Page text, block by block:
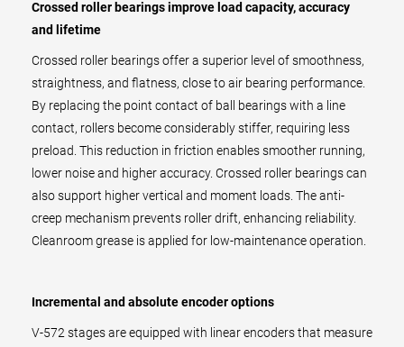
Crossed roller bearings improve load capacity, accuracy
and lifetime
Crossed roller bearings offer a superior level of smoothness,
straightness, and flatness, close to air bearing performance.
By replacing the point contact of ball bearings with a line
contact, rollers become considerably stiffer, requiring less
preload. This reduction in friction enables smoother running,
lower noise and higher accuracy. Crossed roller bearings can
also support higher vertical and moment loads. The anti-
creep mechanism prevents roller drift, enhancing reliability.
Cleanroom grease is applied for low-maintenance operation.
Incremental and absolute encoder options
V-572 stages are equipped with linear encoders that measure